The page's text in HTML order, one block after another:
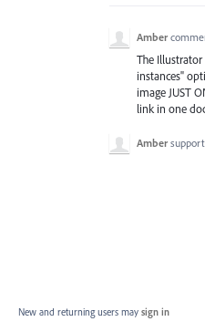
Amber
The
instances"
image JUST
link in one
Amber
New and returning users may sign in